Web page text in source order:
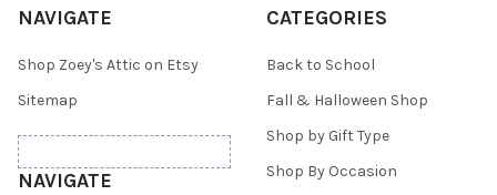
NAVIGATE
Shop Zoey's Attic on Etsy
Sitemap
NAVIGATE
CATEGORIES
Back to School
Fall & Halloween Shop
Shop by Gift Type
Shop By Occasion